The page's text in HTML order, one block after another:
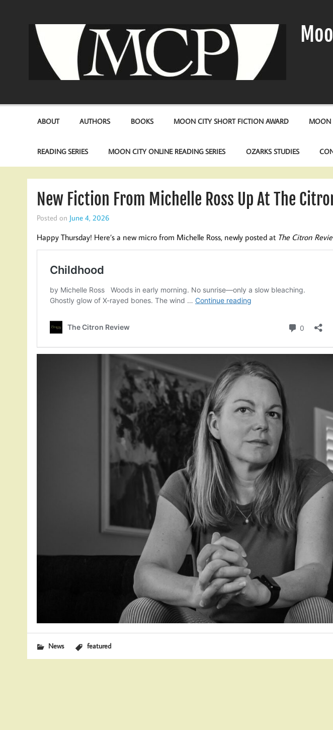
ABOUT AUTHORS BOOKS MOON CITY SHORT FICTION AWARD MOON
READING SERIES MOON CITY ONLINE READING SERIES OZARKS STUDIES
New Fiction From Michelle Ross Up At The
Posted on June 4, 2026
Happy Thursday! Here’s a new micro from Michelle Ross, newly posted at The Citron
News featured